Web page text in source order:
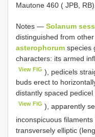
Mautone 460 ( JPB, RB).
Notes — Solanum
distinguished from
asterophorum species
characters: its armed
View FIG ), pedicels
buds erect to
distantly spaced
View FIG ), apparently
inconspicuous
transversely elliptic